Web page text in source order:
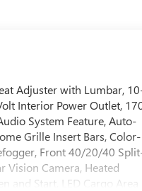
Adjuster with Lumbar,
Interior Power Outlet,
System Feature, Auto-
Grille Insert Bars, Color-
Front 40/20/40
Vision Camera, Heated
Start, LED Cargo Area